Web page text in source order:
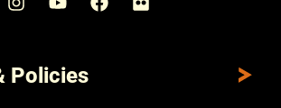
Policies